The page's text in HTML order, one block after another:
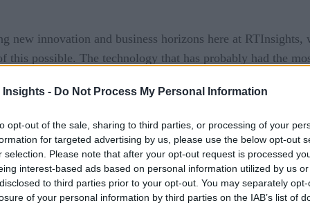
Insights - Do Not Process My Personal Information
opt-out of the sale, sharing to third parties, or processing of your
for targeted advertising by us, please use the below opt-out
selection. Please note that after your opt-out request is processed
interest-based ads based on personal information utilized by us
to third parties prior to your opt-out. You may separately
of your personal information by third parties on the IAB’s list of
new innovation and business horizons here at RTInsights,
this possible. The technology that has probably had the
technologies have been coming to the fore – such as
of data and code within the random access memory of
was called by applications. When RAM was filled to
accomplished in milliseconds, of course, but when